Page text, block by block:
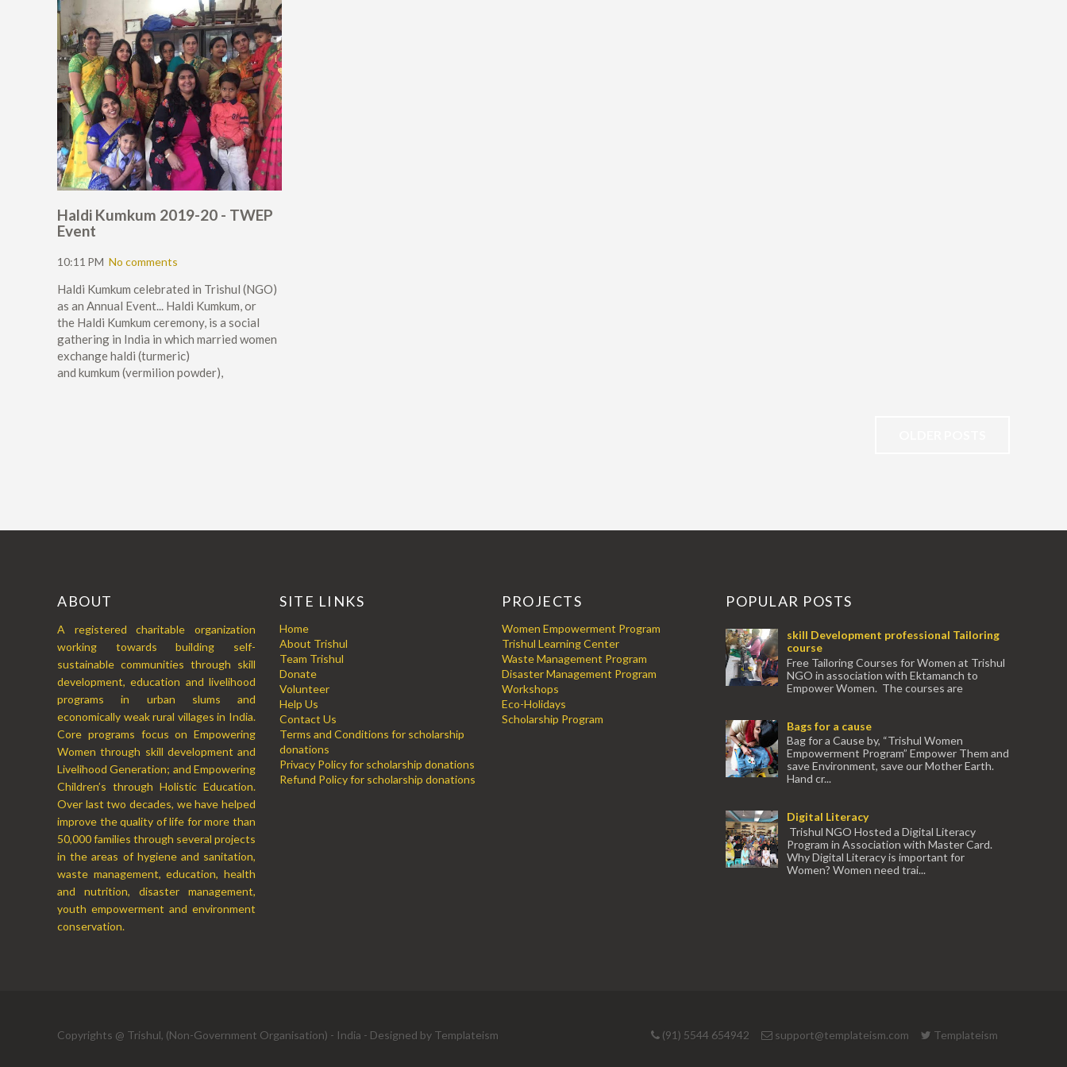
Haldi Kumkum 2019-20 - TWEP
Event
10:11 PM No comments
Haldi Kumkum celebrated in Trishul (NGO)
as an Annual Event... Haldi Kumkum, or
the Haldi Kumkum ceremony, is a social
gathering in India in which married women
exchange haldi (turmeric)
and kumkum (vermilion powder),
ABOUT
A registered charitable organization
working towards building self-
sustainable communities through skill
development, education and livelihood
programs in urban slums and
economically weak rural villages in India.
Core programs focus on Empowering
Women through skill development and
Livelihood Generation; and Empowering
Children’s through Holistic Education.
Over last two decades, we have helped
improve the quality of life for more than
50,000 families through several projects
in the areas of hygiene and sanitation,
waste management, education, health
and nutrition, disaster management,
youth empowerment and environment
conservation.
SITE LINKS
Home
About Trishul
Team Trishul
Donate
Volunteer
Help Us
Contact Us
Terms and Conditions for scholarship
donations
Privacy Policy for scholarship donations
Refund Policy for scholarship donations
PROJECTS
Women Empowerment Program
Trishul Learning Center
Waste Management Program
Disaster Management Program
Workshops
Eco-Holidays
Scholarship Program
POPULAR POSTS
skill Development professional Tailoring
course
Free Tailoring Courses for Women at Trishul
NGO in association with Ektamanch to
Empower Women. The courses are
Bags for a cause
Bag for a Cause by, “Trishul Women
Empowerment Program” Empower Them and
save Environment, save our Mother Earth.
Hand cr...
Digital Literacy
Trishul NGO Hosted a Digital Literacy
Program in Association with Master Card.
Why Digital Literacy is important for
Women? Women need trai...
Copyrights @ Trishul, (Non-Government Organisation) - India - Designed by Templateism (91) 5544 654942 support@templateism.com Templateism